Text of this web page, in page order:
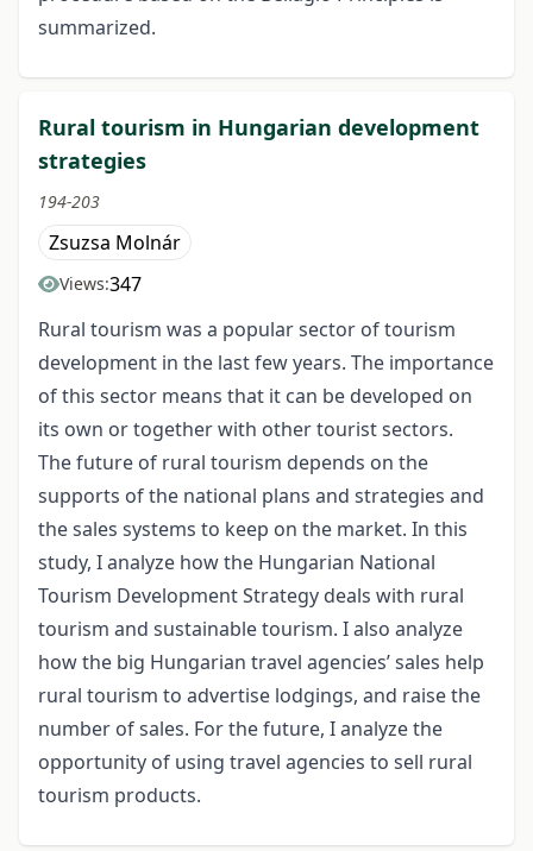
summarized.
Rural tourism in Hungarian development
strategies
194-203
Zsuzsa Molnár
Views:347
Rural tourism was a popular sector of tourism
development in the last few years. The importance
of this sector means that it can be developed on
its own or together with other tourist sectors.
The future of rural tourism depends on the
supports of the national plans and strategies and
the sales systems to keep on the market. In this
study, I analyze how the Hungarian National
Tourism Development Strategy deals with rural
tourism and sustainable tourism. I also analyze
how the big Hungarian travel agencies’ sales help
rural tourism to advertise lodgings, and raise the
number of sales. For the future, I analyze the
opportunity of using travel agencies to sell rural
tourism products.